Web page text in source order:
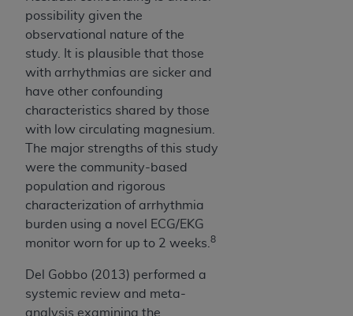
possibility given the
observational nature of the
study. It is plausible that those
with arrhythmias are sicker and
have other confounding
characteristics shared by those
with low circulating magnesium.
The major strengths of this study
were the community-based
population and rigorous
characterization of arrhythmia
burden using a novel ECG/EKG
monitor worn for up to 2 weeks. 8
Del Gobbo (2013) performed a
systemic review and meta-
analysis examining the